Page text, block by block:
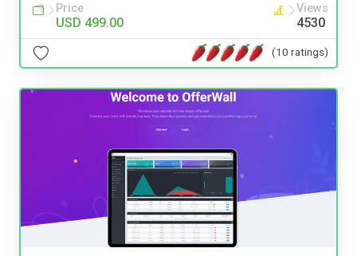
Price
USD 499.00
Views
4530
(10 ratings)